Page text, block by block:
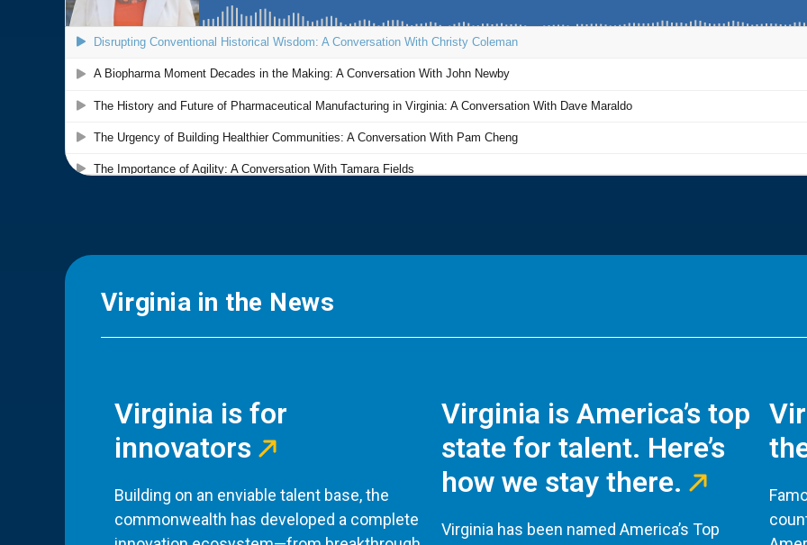
Virginia in the News
Virginia is for
innovators
Building on an enviable talent base, the
commonwealth has developed a complete
Virginia is America’s top
state for talent. Here’s
how we stay there.
Virginia has been named America’s Top